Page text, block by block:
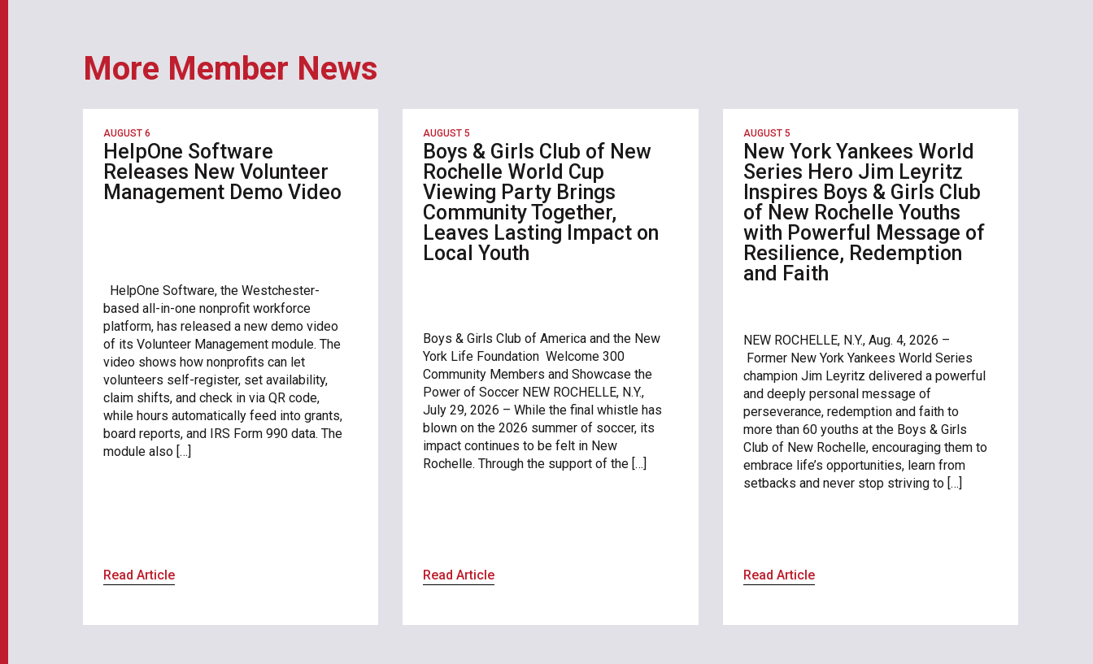
More Member News
AUGUST 6
HelpOne Software
Releases New Volunteer
Management Demo Video
HelpOne Software, the Westchester-
based all-in-one nonprofit workforce
platform, has released a new demo video
of its Volunteer Management module. The
video shows how nonprofits can let
volunteers self-register, set availability,
claim shifts, and check in via QR code,
while hours automatically feed into grants,
board reports, and IRS Form 990 data. The
module also […]
Read Article
AUGUST 5
Boys & Girls Club of New
Rochelle World Cup
Viewing Party Brings
Community Together,
Leaves Lasting Impact on
Local Youth
Boys & Girls Club of America and the New
York Life Foundation Welcome 300
Community Members and Showcase the
Power of Soccer NEW ROCHELLE, N.Y.,
July 29, 2026 – While the final whistle has
blown on the 2026 summer of soccer, its
impact continues to be felt in New
Rochelle. Through the support of the […]
Read Article
AUGUST 5
New York Yankees World
Series Hero Jim Leyritz
Inspires Boys & Girls Club
of New Rochelle Youths
with Powerful Message of
Resilience, Redemption
and Faith
NEW ROCHELLE, N.Y., Aug. 4, 2026 –
Former New York Yankees World Series
champion Jim Leyritz delivered a powerful
and deeply personal message of
perseverance, redemption and faith to
more than 60 youths at the Boys & Girls
Club of New Rochelle, encouraging them to
embrace life’s opportunities, learn from
setbacks and never stop striving to […]
Read Article